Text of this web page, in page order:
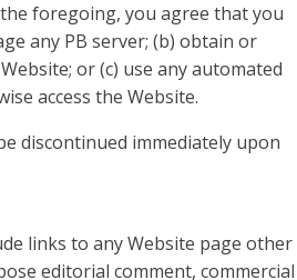
foregoing, you agree that you
any PB server; (b) obtain or
or (c) use any automated
access the Website.
discontinued immediately upon
links to any Website page other
editorial comment, commercial